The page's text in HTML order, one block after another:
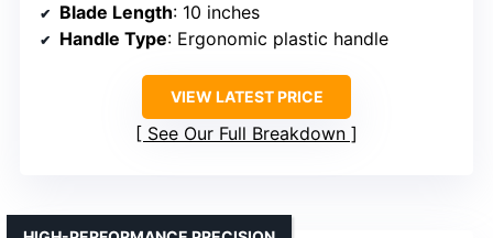
Blade Length: 10 inches
Handle Type: Ergonomic plastic handle
VIEW LATEST PRICE
See Our Full Breakdown